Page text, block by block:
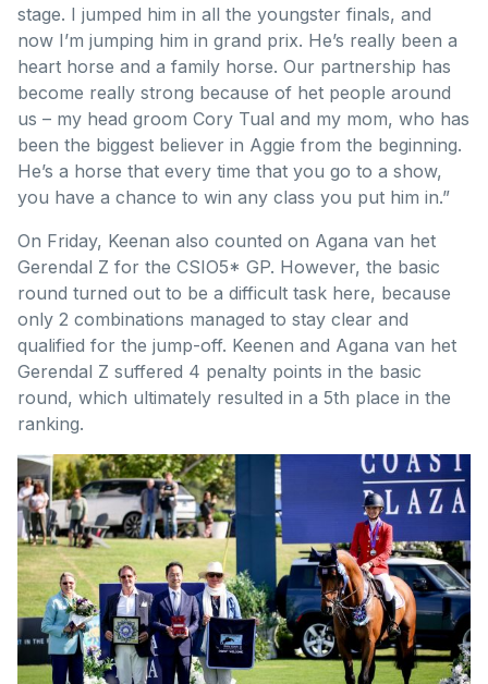
stage. I jumped him in all the youngster finals, and
now I’m jumping him in grand prix. He’s really been a
heart horse and a family horse. Our partnership has
become really strong because of het people around
us – my head groom Cory Tual and my mom, who has
been the biggest believer in Aggie from the beginning.
He’s a horse that every time that you go to a show,
you have a chance to win any class you put him in.”
On Friday, Keenan also counted on Agana van het
Gerendal Z for the CSIO5* GP. However, the basic
round turned out to be a difficult task here, because
only 2 combinations managed to stay clear and
qualified for the jump-off. Keenen and Agana van het
Gerendal Z suffered 4 penalty points in the basic
round, which ultimately resulted in a 5th place in the
ranking.